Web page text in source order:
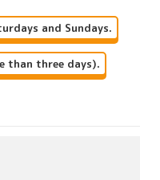
and Sundays.
than three days).